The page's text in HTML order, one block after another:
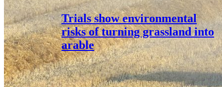
Trials show environmental
risks of turning grassland into
arable